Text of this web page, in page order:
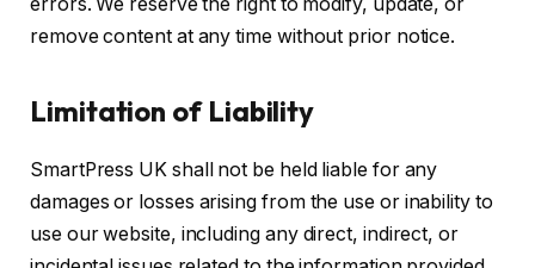
remove content at any time without prior notice.
Limitation of Liability
SmartPress UK shall not be held liable for any
damages or losses arising from the use or inability to
use our website, including any direct, indirect, or